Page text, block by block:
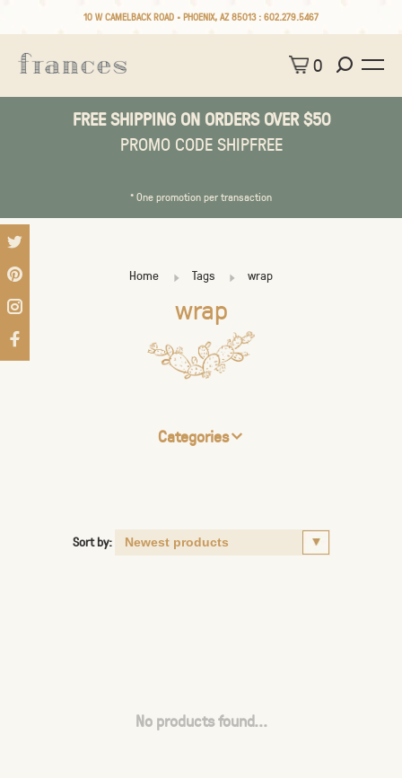
10 W CAMELBACK ROAD • PHOENIX, AZ 85013 : 602.279.5467
0
FREE SHIPPING ON ORDERS OVER $50
PROMO CODE SHIPFREE
* One promotion per transaction
Home Tags wrap
wrap
Categories
Sort by:
No products found...